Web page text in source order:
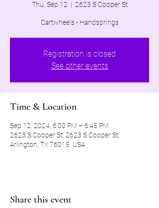
Thu, Sep 12
  |
2623 S Cooper St
Cartwheels - Handsprings
Registration is closed
See other events
Time & Location
Sep 12, 2024, 6:00 PM – 6:45 PM
2623 S Cooper St, 2623 S Cooper St,
Arlington, TX 76015, USA
Share this event